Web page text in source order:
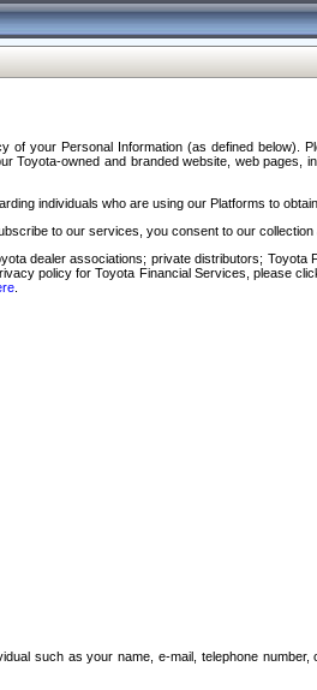
your Personal Information (as defined below).
owned and branded website, web pages,
individuals who are using our Platforms to
to our services, you consent to our
dealer associations; private distributors;
policy for Toyota Financial Services, please
such as your name, e-mail, telephone